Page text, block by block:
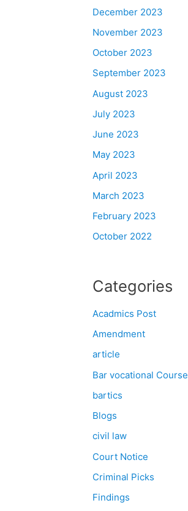
December 2023
November 2023
October 2023
September 2023
August 2023
July 2023
June 2023
May 2023
April 2023
March 2023
February 2023
October 2022
Categories
Acadmics Post
Amendment
article
Bar vocational Course
bartics
Blogs
civil law
Court Notice
Criminal Picks
Findings